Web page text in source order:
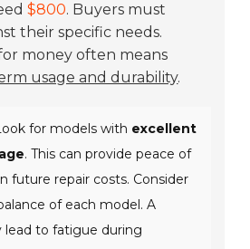
$800. Buyers must
their specific needs.
money often means
usage and durability.
for models with excellent
. This can provide peace of
future repair costs. Consider
of each model. A
lead to fatigue during